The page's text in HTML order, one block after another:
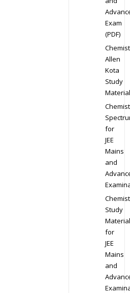
Exam
(PDF)
Allen
Kota
Study
Material
for
JEE
Mains
and
Study
Material
for
JEE
Mains
and